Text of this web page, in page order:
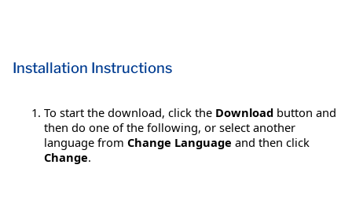
Installation Instructions
To start the download, click the Download button and
then do one of the following, or select another
language from Change Language and then click
Change.